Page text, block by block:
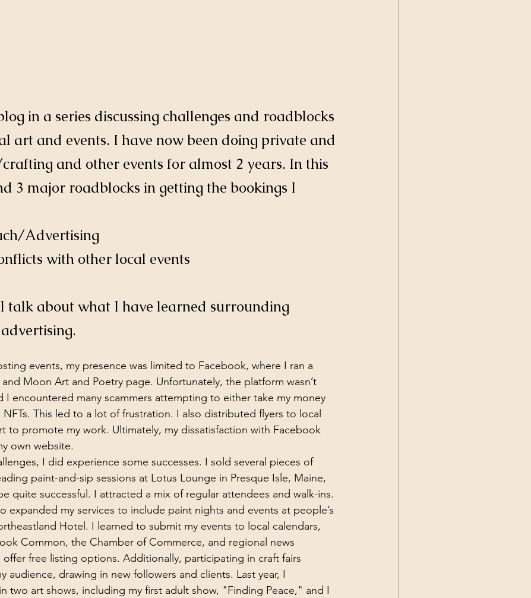
in a series discussing challenges and roadblocks
art and events. I have now been doing private and
and other events for almost 2 years. In this
3 major roadblocks in getting the bookings I
Advertising
with other local events
talk about what I have learned surrounding
events, my presence was limited to Facebook, where I ran a
Moon Art and Poetry page. Unfortunately, the platform wasn’t
I encountered many scammers attempting to either take my money
This led to a lot of frustration. I also distributed flyers to local
to promote my work. Ultimately, my dissatisfaction with Facebook
own website.
I did experience some successes. I sold several pieces of
paint-and-sip sessions at Lotus Lounge in Presque Isle, Maine,
quite successful. I attracted a mix of regular attendees and walk-ins.
expanded my services to include paint nights and events at people’s
Hotel. I learned to submit my events to local calendars,
Common, the Chamber of Commerce, and regional news
offer free listing options. Additionally, participating in craft fairs
audience, drawing in new followers and clients. Last year, I
two art shows, including my first adult show, "Finding Peace," and I